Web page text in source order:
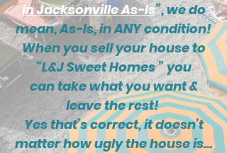
in Jacksonville As-Is”, we do
mean, As-Is, in ANY condition!
When you sell your house to
“L&J Sweet Homes ” you
can take what you want &
leave the rest!
Yes that’s correct, it doesn’t
matter how ugly the house is…